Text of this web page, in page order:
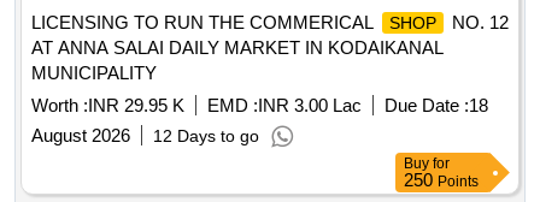
LICENSING TO RUN THE COMMERICAL
SHOP
NO. 12
AT ANNA SALAI DAILY MARKET IN KODAIKANAL
MUNICIPALITY
Worth :INR 29.95 K EMD :INR 3.00 Lac Due Date :18
August 2026
12 Days to go
Buy for
250 Points